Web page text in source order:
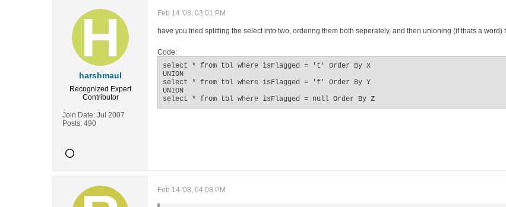
harshmaul
Recognized Expert
Contributor
Join Date: Jul 2007
Posts: 490
Feb 14 '08, 03:01 PM
have you tried splitting the select into two, ordering them both seperately, and then unioning (if thats a word)
Code:
select * from tbl where isFlagged = 't' Order By X
UNION
select * from tbl where isFlagged = 'f' Order By Y
UNION
select * from tbl where isFlagged = null Order By Z
Feb 14 '08, 04:08 PM